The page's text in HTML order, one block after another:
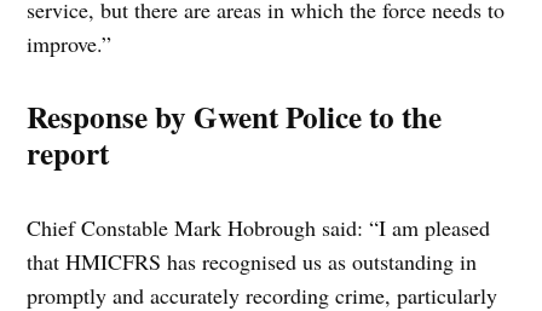
service, but there are areas in which the force needs to
improve.”
Response by Gwent Police to the
report
Chief Constable Mark Hobrough said: “I am pleased
that HMICFRS has recognised us as outstanding in
promptly and accurately recording crime, particularly